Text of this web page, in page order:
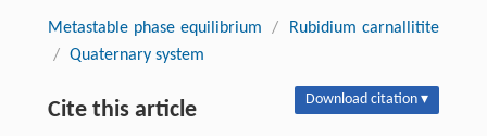
Metastable phase equilibrium /
Rubidium carnallitite
/ Quaternary system
Cite this article Download citation ▾